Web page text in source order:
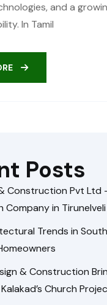
and a
In Tamil
Posts
Construction Pvt Ltd
in Tirunelveli
Trends in South
& Construction
Church